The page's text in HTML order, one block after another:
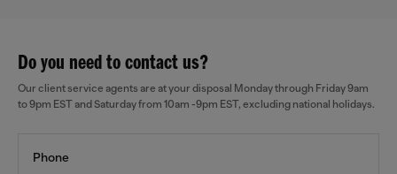
Do you need to contact us?
Our client service agents are at your disposal Monday through Friday 9am
to 9pm EST and Saturday from 10am -9pm EST, excluding national holidays.
Phone